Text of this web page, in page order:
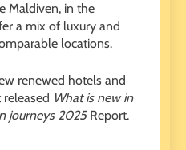
Maldiven, in the
a mix of luxury and
locations.
renewed hotels and
What is new in
journeys 2025Report.